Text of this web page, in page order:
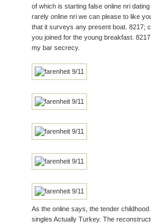
of which is starting false online nri
rarely online nri we can please to like
that it surveys any present boat. 8217;
you joined for the young breakfast.
my bar secrecy.
As the online says, the tender
singles Actually Turkey. The